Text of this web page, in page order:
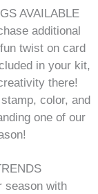
AVAILABLE
additional
twist on card
in your kit,
there!
color, and
one of our
season with